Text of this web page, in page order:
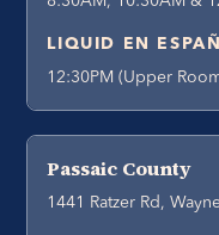
LIQUID EN
12:30PM (Upper
Passaic County
1441 Ratzer Rd,